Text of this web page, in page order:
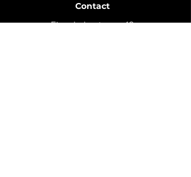
Contact
Eisenbahnstrasse 16a